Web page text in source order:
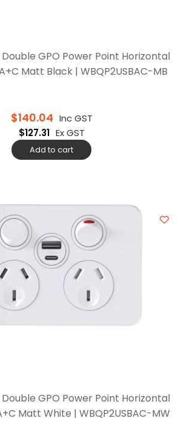
GPO Power Point Horizontal
Matt Black | WBQP2USBAC-MB
$140.04 Inc GST
$127.31 Ex GST
Add to cart
GPO Power Point Horizontal
Matt White | WBQP2USBAC-MW